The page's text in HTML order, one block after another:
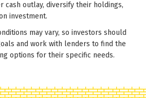
cash outlay, diversify their holdings,
investment.
may vary, so investors should
and work with lenders to find the
options for their specific needs.